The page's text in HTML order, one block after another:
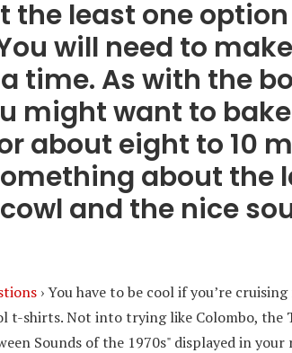
the least one
will need to
time. As with the
might want to
about eight to 10
about the
and the nice
›You have to be cool if you’re
t-shirts. Not into trying like Colombo, the
Sounds of the 1970s" displayed in